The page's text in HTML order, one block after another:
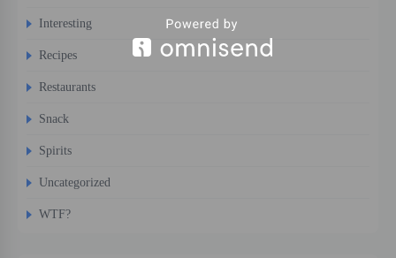
Interesting
Recipes
Restaurants
Snack
Spirits
Uncategorized
WTF?